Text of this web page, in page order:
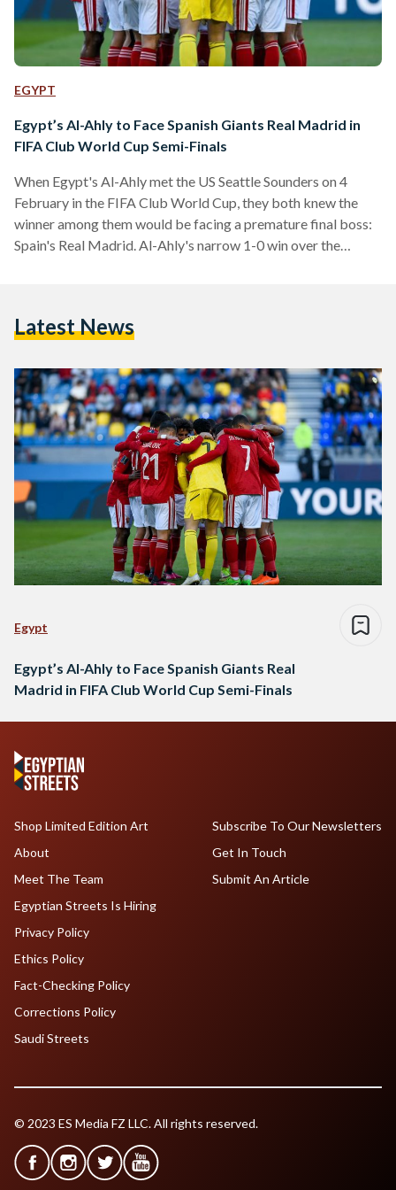
EGYPT
Egypt’s Al-Ahly to Face Spanish Giants Real Madrid in
FIFA Club World Cup Semi-Finals
When Egypt's Al-Ahly met the US Seattle Sounders on 4
February in the FIFA Club World Cup, they both knew the
winner among them would be facing a premature final boss:
Spain's Real Madrid. Al-Ahly's narrow 1-0 win over the
team dominating in the first half in terms of speed…
Latest News
Egypt
Egypt’s Al-Ahly to Face Spanish Giants Real
Madrid in FIFA Club World Cup Semi-Finals
Shop Limited Edition Art
About
Meet The Team
Egyptian Streets Is Hiring
Subscribe To Our Newsletters
Get In Touch
Submit An Article
Privacy Policy
Ethics Policy
Fact-Checking Policy
Corrections Policy
Saudi Streets
© 2023 ES Media FZ LLC. All rights reserved.